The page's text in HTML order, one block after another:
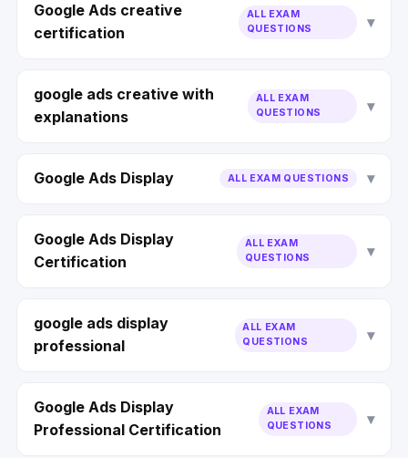
Google Ads creative
certification
ALL EXAM
QUESTIONS
google ads creative with
explanations
ALL EXAM
QUESTIONS
Google Ads Display ALL EXAM QUESTIONS
Google Ads Display
Certification
ALL EXAM
QUESTIONS
google ads display
professional
ALL EXAM
QUESTIONS
Google Ads Display
Professional Certification
ALL EXAM
QUESTIONS